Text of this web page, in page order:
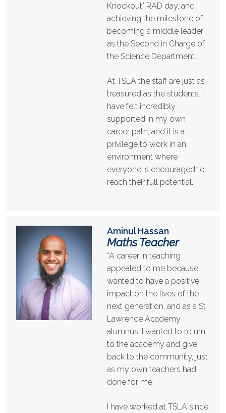
Knockout" RAD day, and
achieving the milestone of
becoming a middle leader
as the Second in Charge of
the Science Department.
At TSLA the staff are just as
treasured as the students. I
have felt incredibly
supported in my own
career path, and it is a
privilege to work in an
environment where
everyone is encouraged to
reach their full potential.
Aminul Hassan
Maths Teacher
“A career in teaching
appealed to me because I
wanted to have a positive
impact on the lives of the
next generation, and as a St
Lawrence Academy
alumnus, I wanted to return
to the academy and give
back to the community, just
as my own teachers had
done for me.
I have worked at TSLA since